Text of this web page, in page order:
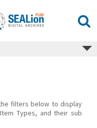
filters below to display
Types, and their sub